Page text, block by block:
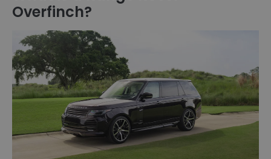
Overfinch?